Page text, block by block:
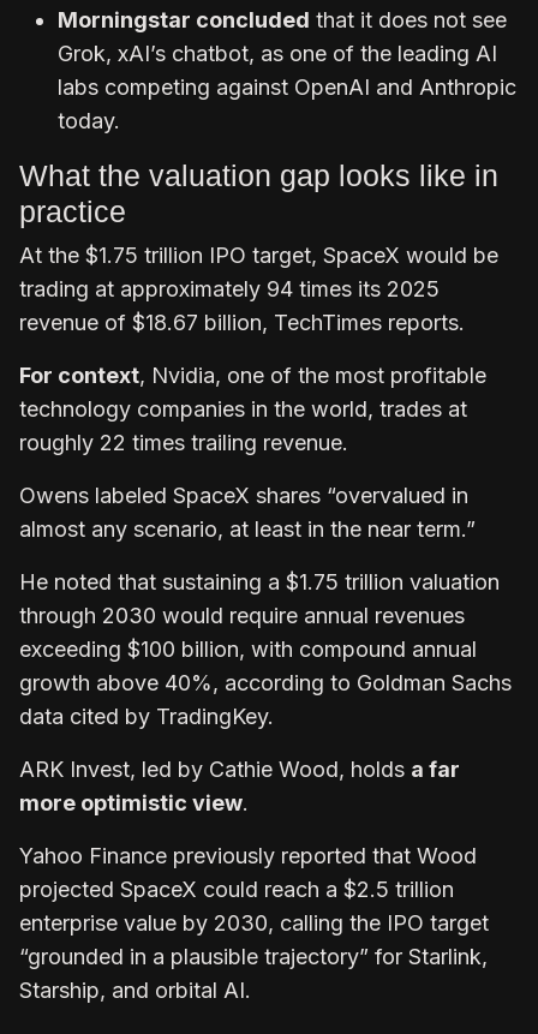
Morningstar concluded that it does not see
Grok, xAI’s chatbot, as one of the leading AI
labs competing against OpenAI and Anthropic
today.
What the valuation gap looks like in
practice
At the $1.75 trillion IPO target, SpaceX would be
trading at approximately 94 times its 2025
revenue of $18.67 billion, TechTimes reports.
For context, Nvidia, one of the most profitable
technology companies in the world, trades at
roughly 22 times trailing revenue.
Owens labeled SpaceX shares “overvalued in
almost any scenario, at least in the near term.”
He noted that sustaining a $1.75 trillion valuation
through 2030 would require annual revenues
exceeding $100 billion, with compound annual
growth above 40%, according to Goldman Sachs
data cited by TradingKey.
ARK Invest, led by Cathie Wood, holds a far
more optimistic view.
Yahoo Finance previously reported that Wood
projected SpaceX could reach a $2.5 trillion
enterprise value by 2030, calling the IPO target
“grounded in a plausible trajectory” for Starlink,
Starship, and orbital AI.